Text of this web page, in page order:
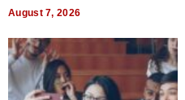
August 7, 2026